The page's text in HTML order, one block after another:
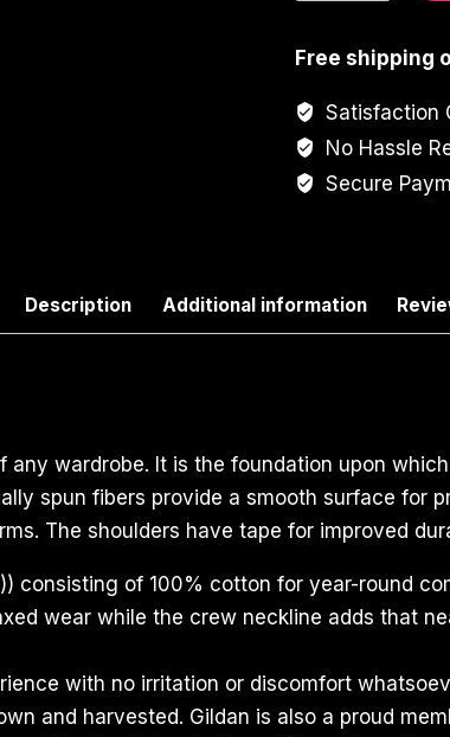
Tee
Free shipping
Satisfaction
No Hassle
Secure
Description Additional information
wardrobe. It is the foundation upon
spun fibers provide a smooth surface for
The shoulders have tape for improved
consisting of 100% cotton for year-round
wear while the crew neckline adds that
with no irritation or discomfort
and harvested. Gildan is also a proud